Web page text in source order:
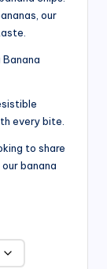
our
every bite.
to share
banana